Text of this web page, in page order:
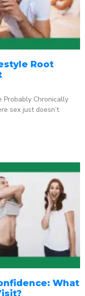
Root
Probably Chronically
sex just doesn’t
What